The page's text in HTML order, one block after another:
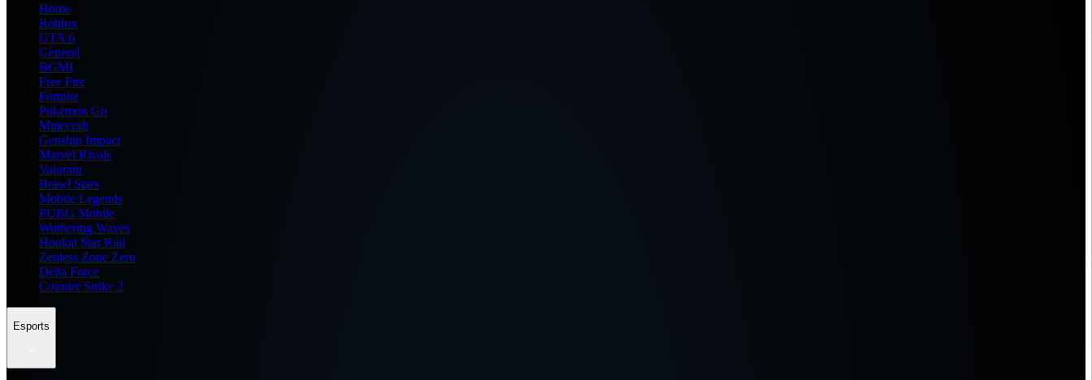
Home
Roblox
GTA 6
General
BGMI
Free Fire
Fortnite
Pokemon Go
Minecraft
Genshin Impact
Marvel Rivals
Valorant
Brawl Stars
Mobile Legends
PUBG Mobile
Wuthering Waves
Honkai Star Rail
Zenless Zone Zero
Delta Force
Counter Strike 2
Esports